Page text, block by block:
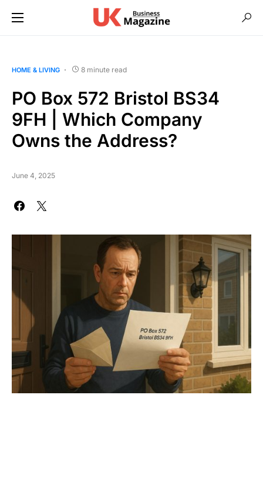
HOME & LIVING 8 minute read
PO Box 572 Bristol BS34
9FH | Which Company
Owns the Address?
June 4, 2025